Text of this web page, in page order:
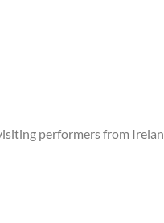
performers from